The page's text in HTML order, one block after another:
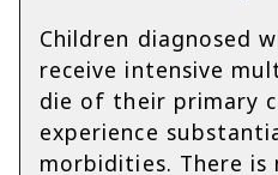
Children diagnosed
receive intensive
die of their primary
experience
morbidities. There